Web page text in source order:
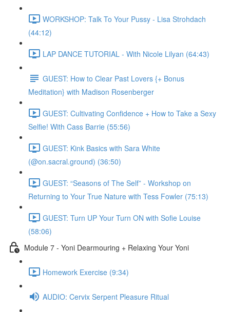
WORKSHOP: Talk To Your Pussy - Lisa Strohdach
(44:12)
LAP DANCE TUTORIAL - With Nicole Lilyan (64:43)
GUEST: How to Clear Past Lovers {+ Bonus
Meditation} with Madison Rosenberger
GUEST: Cultivating Confidence + How to Take a Sexy
Selfie! With Cass Barrie (55:56)
GUEST: Kink Basics with Sara White
(@on.sacral.ground) (36:50)
GUEST: “Seasons of The Self” - Workshop on
Returning to Your True Nature with Tess Fowler (75:13)
GUEST: Turn UP Your Turn ON with Sofie Louise
(58:06)
Module 7 - Yoni Dearmouring + Relaxing Your Yoni
Homework Exercise (9:34)
AUDIO: Cervix Serpent Pleasure Ritual